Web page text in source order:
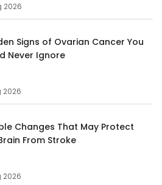
2026
Signs of Ovarian Cancer You
Never Ignore
2026
Changes That May Protect
From Stroke
2026